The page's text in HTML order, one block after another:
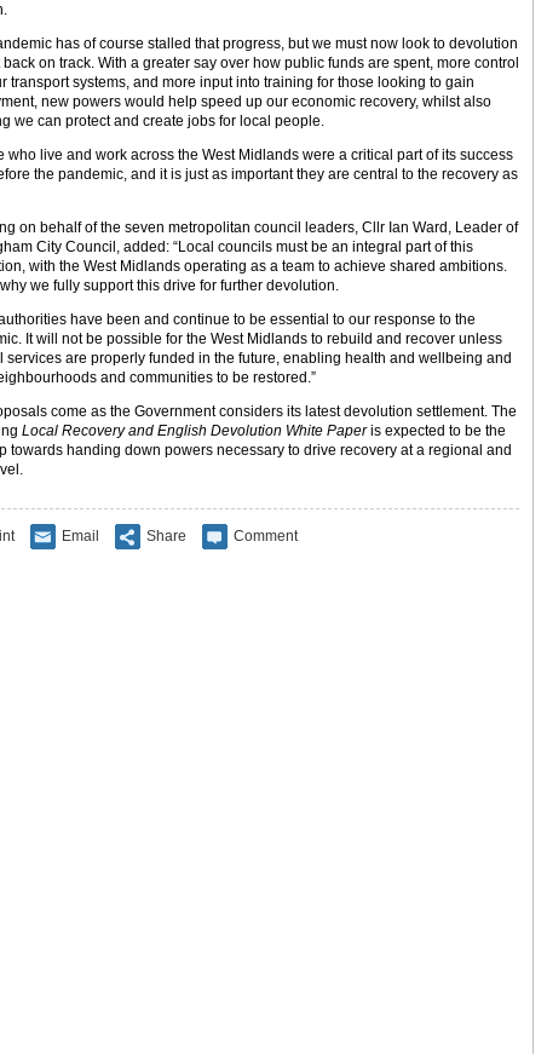
has of course stalled that progress, but we must now look to devolution
back on track. With a greater say over how public funds are spent, more control
transport systems, and more input into training for those looking to gain
new powers would help speed up our economic recovery, whilst also
we can protect and create jobs for local people.
who live and work across the West Midlands were a critical part of its success
the pandemic, and it is just as important they are central to the recovery as
on behalf of the seven metropolitan council leaders, Cllr Ian Ward, Leader of
City Council, added: “Local councils must be an integral part of this
with the West Midlands operating as a team to achieve shared ambitions.
we fully support this drive for further devolution.
have been and continue to be essential to our response to the
It will not be possible for the West Midlands to rebuild and recover unless
services are properly funded in the future, enabling health and wellbeing and
and communities to be restored.”
come as the Government considers its latest devolution settlement. The
Local Recovery and English Devolution White Paperis expected to be the
towards handing down powers necessary to drive recovery at a regional and
Email Share Comment